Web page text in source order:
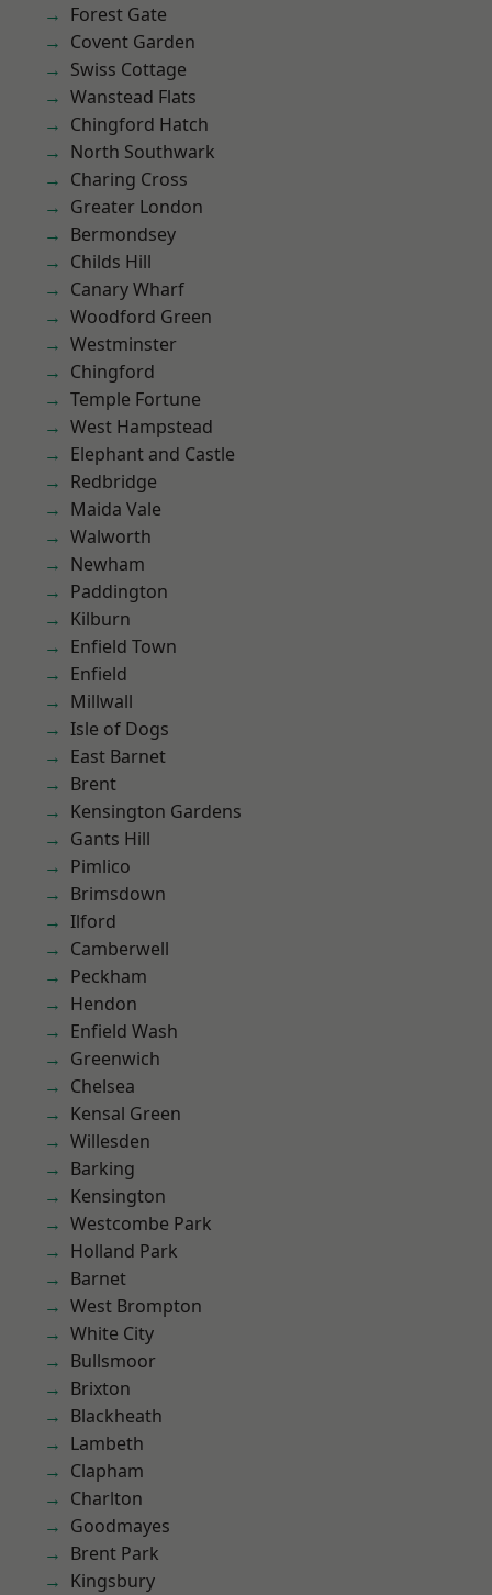
Forest Gate
Covent Garden
Swiss Cottage
Wanstead Flats
Chingford Hatch
North Southwark
Charing Cross
Greater London
Bermondsey
Childs Hill
Canary Wharf
Woodford Green
Westminster
Chingford
Temple Fortune
West Hampstead
Elephant and Castle
Redbridge
Maida Vale
Walworth
Newham
Paddington
Kilburn
Enfield Town
Enfield
Millwall
Isle of Dogs
East Barnet
Brent
Kensington Gardens
Gants Hill
Pimlico
Brimsdown
Ilford
Camberwell
Peckham
Hendon
Enfield Wash
Greenwich
Chelsea
Kensal Green
Willesden
Barking
Kensington
Westcombe Park
Holland Park
Barnet
West Brompton
White City
Bullsmoor
Brixton
Blackheath
Lambeth
Clapham
Charlton
Goodmayes
Brent Park
Kingsbury